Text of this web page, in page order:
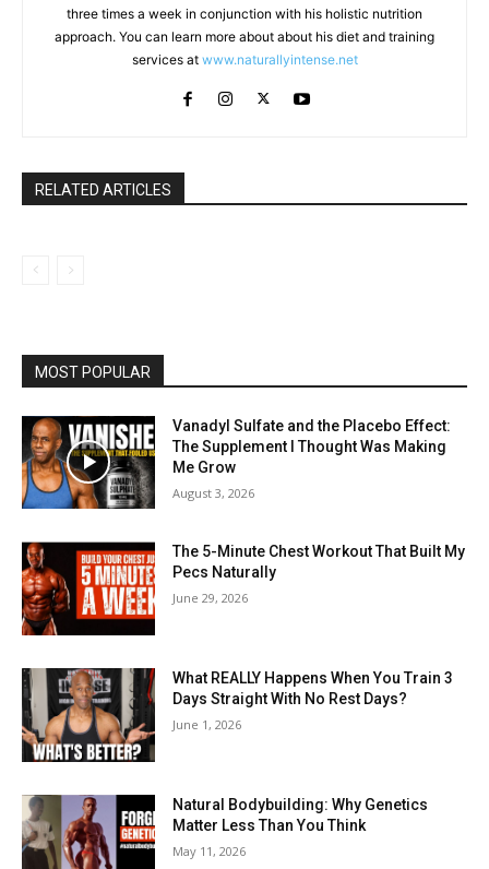
three times a week in conjunction with his holistic nutrition
approach. You can learn more about about his diet and training
services at www.naturallyintense.net
RELATED ARTICLES
MOST POPULAR
Vanadyl Sulfate and the Placebo Effect:
The Supplement I Thought Was Making
Me Grow
August 3, 2026
The 5-Minute Chest Workout That Built My
Pecs Naturally
June 29, 2026
What REALLY Happens When You Train 3
Days Straight With No Rest Days?
June 1, 2026
Natural Bodybuilding: Why Genetics
Matter Less Than You Think
May 11, 2026